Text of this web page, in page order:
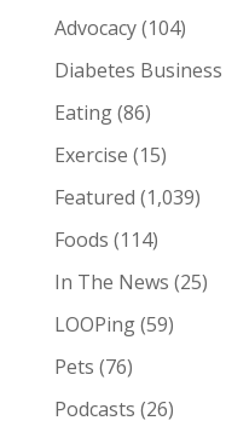
Advocacy(104)
Diabetes Business
Eating(86)
Exercise (15)
Featured (1,039)
Foods (114)
In The News (25)
LOOPing(59)
Pets (76)
Podcasts (26)